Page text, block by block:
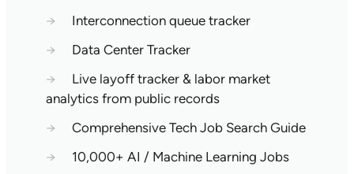
→
Interconnection queue tracker
→
Data Center Tracker
→
Live layoff tracker & labor market
analytics from public records
→
Comprehensive Tech Job Search Guide
→
10,000+ AI / Machine Learning Jobs